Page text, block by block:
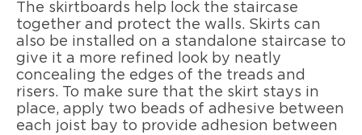
The skirtboards help lock the staircase
together and protect the walls. Skirts can
also be installed on a standalone staircase to
give it a more refined look by neatly
concealing the edges of the treads and
risers. To make sure that the skirt stays in
place, apply two beads of adhesive between
each joist bay to provide adhesion between